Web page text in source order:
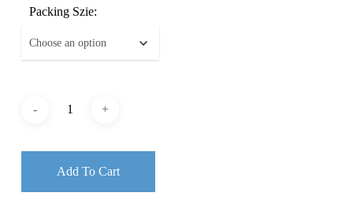
Packing Szie:
Add To Cart